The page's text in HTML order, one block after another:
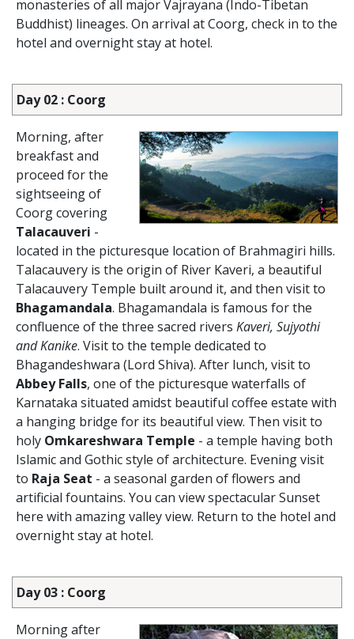
monasteries of all major Vajrayana (Indo-Tibetan
Buddhist) lineages. On arrival at Coorg, check in to the
hotel and overnight stay at hotel.
Day 02 : Coorg
Morning, after
breakfast and
proceed for the
sightseeing of
Coorg covering
Talacauveri -
located in the picturesque location of Brahmagiri hills.
Talacauvery is the origin of River Kaveri, a beautiful
Talacauvery Temple built around it, and then visit to
Bhagamandala. Bhagamandala is famous for the
confluence of the three sacred rivers Kaveri, Sujyothi
and Kanike. Visit to the temple dedicated to
Bhagandeshwara (Lord Shiva). After lunch, visit to
Abbey Falls, one of the picturesque waterfalls of
Karnataka situated amidst beautiful coffee estate with
a hanging bridge for its beautiful view. Then visit to
holy Omkareshwara Temple - a temple having both
Islamic and Gothic style of architecture. Evening visit
to Raja Seat - a seasonal garden of flowers and
artificial fountains. You can view spectacular Sunset
here with amazing valley view. Return to the hotel and
overnight stay at hotel.
Day 03 : Coorg
Morning after